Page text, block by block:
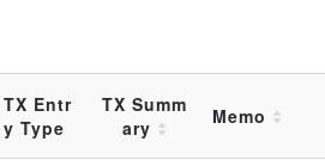
TX Entr
y Type
TX Summ
ary
Memo